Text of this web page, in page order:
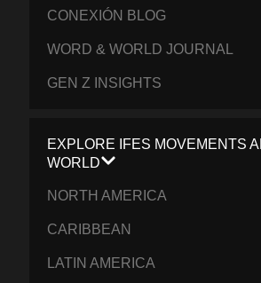
CONEXIÓN BLOG
WORD & WORLD JOURNAL
GEN Z INSIGHTS
EXPLORE IFES MOVEMENTS
WORLD
NORTH AMERICA
CARIBBEAN
LATIN AMERICA